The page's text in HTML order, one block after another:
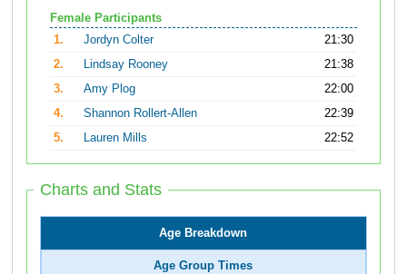
Female Participants
1.
Jordyn Colter
21:30
2.
Lindsay Rooney
21:38
3.
Amy Plog
22:00
4.
Shannon Rollert-Allen
22:39
5.
Lauren Mills 22:52
Charts and Stats
Age Breakdown
Age Group Times